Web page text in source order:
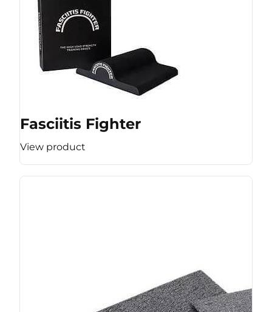
Fasciitis Fighter
View product